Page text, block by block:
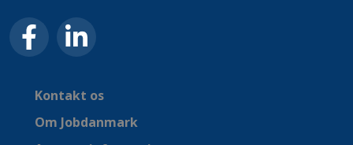
Kontakt os
Om Jobdanmark